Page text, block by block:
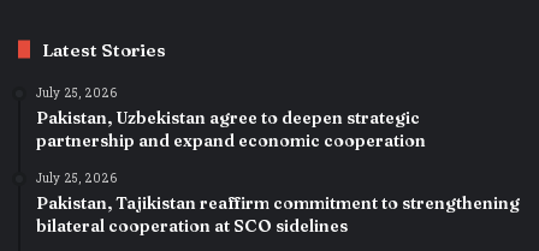
Latest Stories
July 25, 2026
Pakistan, Uzbekistan agree to deepen strategic
partnership and expand economic cooperation
July 25, 2026
Pakistan, Tajikistan reaffirm commitment to strengthening
bilateral cooperation at SCO sidelines